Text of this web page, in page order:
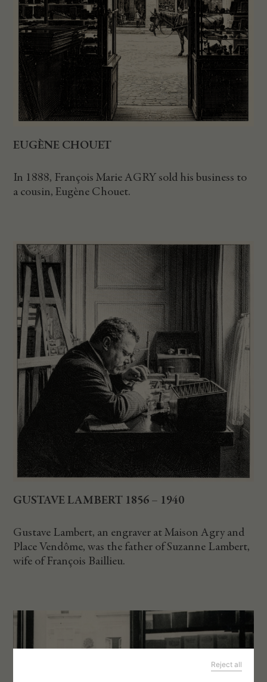
Reject all
EUGÈNE CHOUET
In 1888, François Marie AGRY sold his business to
a cousin, Eugène Chouet.
GUSTAVE LAMBERT 1856 – 1940
Gustave Lambert, an engraver at Maison Agry and
Place Vendôme, was the father of Suzanne Lambert,
wife of François Baillieu.